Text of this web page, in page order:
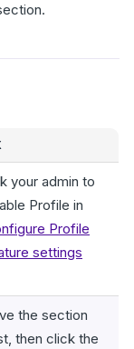
your admin to
Profile in
Profile
settings
the section
then click the